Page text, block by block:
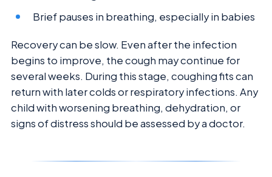
Brief pauses in breathing, especially in babies
Recovery can be slow. Even after the infection
begins to improve, the cough may continue for
several weeks. During this stage, coughing fits can
return with later colds or respiratory infections. Any
child with worsening breathing, dehydration, or
signs of distress should be assessed by a doctor.